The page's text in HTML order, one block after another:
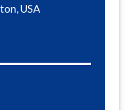
USA